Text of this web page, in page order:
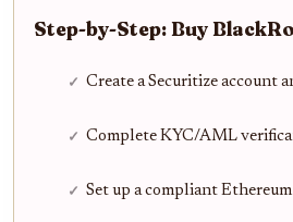
Step-by-Step: Buy
Create a Securitize account
Complete KYC/AML
Set up a compliant